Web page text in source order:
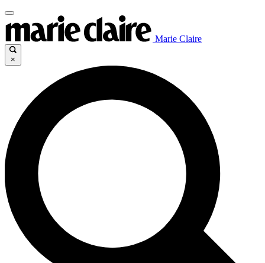
Marie Claire
×